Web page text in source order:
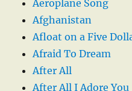
Aeroplane Song
Afghanistan
Afloat on a Five
Afraid To Dream
After All
After All I Adore You